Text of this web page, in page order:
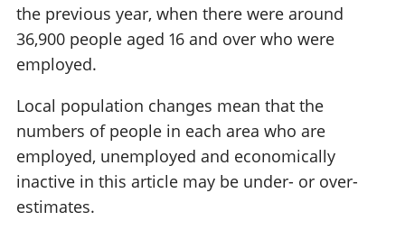
the previous year, when there were around
36,900 people aged 16 and over who were
employed.
Local population changes mean that the
numbers of people in each area who are
employed, unemployed and economically
inactive in this article may be under- or over-
estimates.